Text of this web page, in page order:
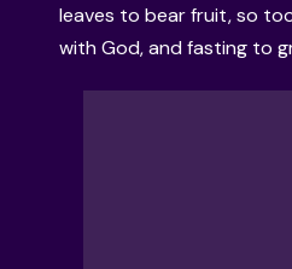
leaves to bear fruit, so
with God, and fasting to